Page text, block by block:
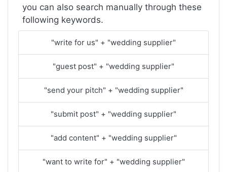
you can also search manually through these
following keywords.
"write for us" + "wedding supplier"
"guest post" + "wedding supplier"
"send your pitch" + "wedding supplier"
"submit post" + "wedding supplier"
"add content" + "wedding supplier"
"want to write for" + "wedding supplier"